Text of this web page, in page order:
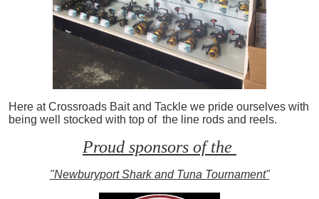
Here at Crossroads Bait and Tackle we pride ourselves with
being well stocked with top of the line rods and reels.
Proud sponsors of the
"Newburyport Shark and Tuna Tournament"